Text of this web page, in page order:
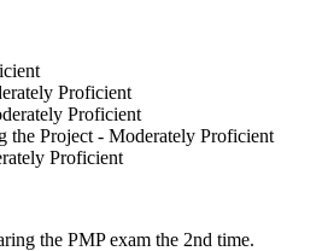
Proficient
Proficient
Project - Moderately Proficient
Proficient
the PMP exam the 2nd time.